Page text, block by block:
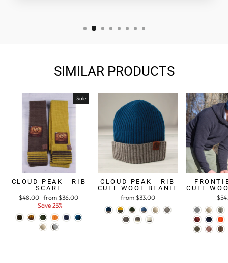
SIMILAR PRODUCTS
Sale
CLOUD PEAK - RIB
SCARF
Regular
$48.00 Sale
price
from $36.00
Save 25%
CLOUD PEAK - RIB
CUFF WOOL BEANIE
from $33.00
CUFF